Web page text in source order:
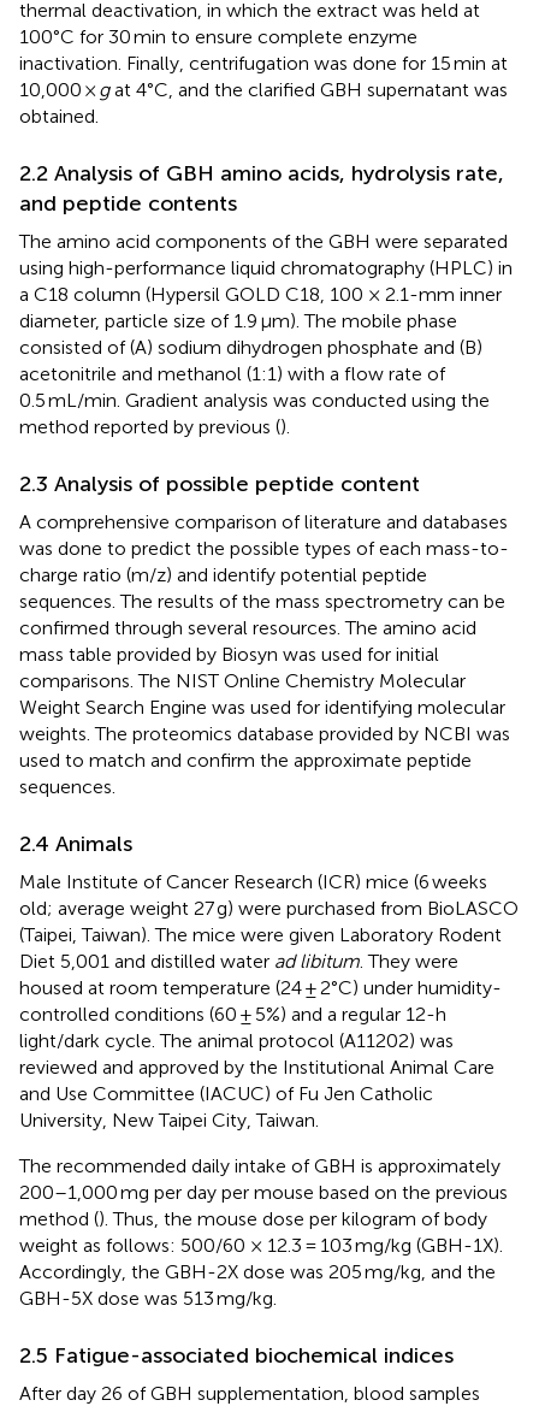
thermal deactivation, in which the extract was held at
100°C for 30 min to ensure complete enzyme
inactivation. Finally, centrifugation was done for 15 min at
10,000 × gat 4°C, and the clarified GBH supernatant was
obtained.
2.2 Analysis of GBH amino acids, hydrolysis rate,
and peptide contents
The amino acid components of the GBH were separated
using high-performance liquid chromatography (HPLC) in
a C18 column (Hypersil GOLD C18, 100 × 2.1-mm inner
diameter, particle size of 1.9 μm). The mobile phase
consisted of (A) sodium dihydrogen phosphate and (B)
acetonitrile and methanol (1:1) with a flow rate of
0.5 mL/min. Gradient analysis was conducted using the
method reported by previous ().
2.3 Analysis of possible peptide content
A comprehensive comparison of literature and databases
was done to predict the possible types of each mass-to-
charge ratio (m/z) and identify potential peptide
sequences. The results of the mass spectrometry can be
confirmed through several resources. The amino acid
mass table provided by Biosyn was used for initial
comparisons. The NIST Online Chemistry Molecular
Weight Search Engine was used for identifying molecular
weights. The proteomics database provided by NCBI was
used to match and confirm the approximate peptide
sequences.
2.4 Animals
Male Institute of Cancer Research (ICR) mice (6 weeks
old; average weight 27 g) were purchased from BioLASCO
(Taipei, Taiwan). The mice were given Laboratory Rodent
Diet 5,001 and distilled water ad libitum . They were
housed at room temperature (24 ± 2°C) under humidity-
controlled conditions (60 ± 5%) and a regular 12-h
light/dark cycle. The animal protocol (A11202) was
reviewed and approved by the Institutional Animal Care
and Use Committee (IACUC) of Fu Jen Catholic
University, New Taipei City, Taiwan.
The recommended daily intake of GBH is approximately
200–1,000 mg per day per mouse based on the previous
method (). Thus, the mouse dose per kilogram of body
weight as follows: 500/60 × 12.3 = 103 mg/kg (GBH-1X).
Accordingly, the GBH-2X dose was 205 mg/kg, and the
GBH-5X dose was 513 mg/kg.
2.5 Fatigue-associated biochemical indices
After day 26 of GBH supplementation, blood samples